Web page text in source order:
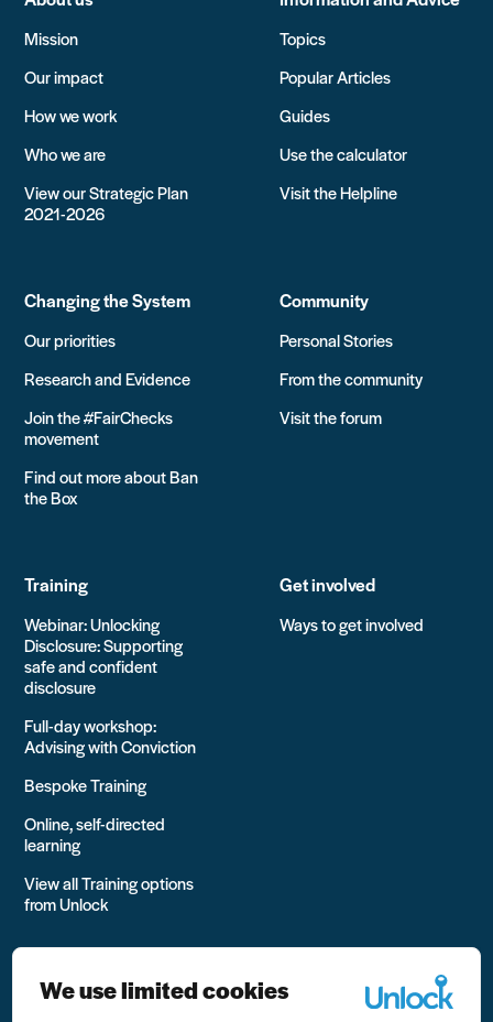
Mission
Our impact
How we work
Who we are
View our Strategic Plan
2021-2026
Topics
Popular Articles
Guides
Use the calculator
Visit the Helpline
Changing the System
Our priorities
Research and Evidence
Join the #FairChecks
movement
Find out more about Ban
the Box
Community
Personal Stories
From the community
Visit the forum
Training
Webinar: Unlocking
Disclosure: Supporting
safe and confident
disclosure
Full-day workshop:
Advising with Conviction
Bespoke Training
Online, self-directed
learning
View all Training options
from Unlock
Get involved
Ways to get involved
We use limited cookies